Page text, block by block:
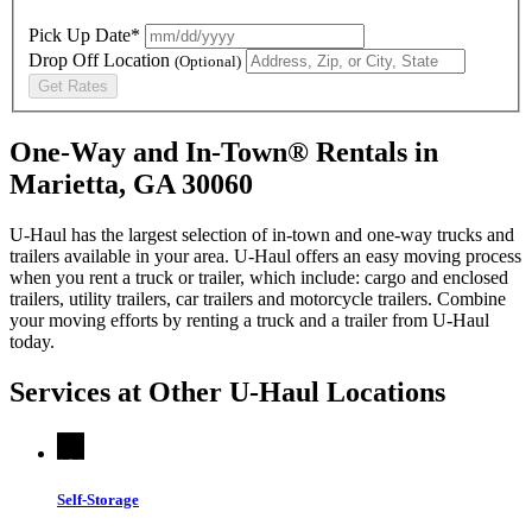
Pick Up Date*
Drop Off Location (Optional)
Get Rates
One-Way and In-Town® Rentals in
Marietta, GA 30060
U-Haul has the largest selection of in-town and one-way trucks and
trailers available in your area. U-Haul offers an easy moving process
when you rent a truck or trailer, which include: cargo and enclosed
trailers, utility trailers, car trailers and motorcycle trailers. Combine
your moving efforts by renting a truck and a trailer from U-Haul
today.
Services at Other U-Haul Locations
Self-Storage